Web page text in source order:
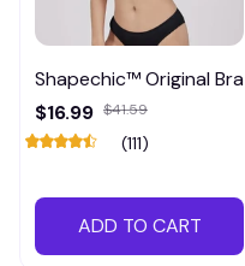
Shapechic™ Original Bra
$16.99 $41.59
(111)
ADD TO CART